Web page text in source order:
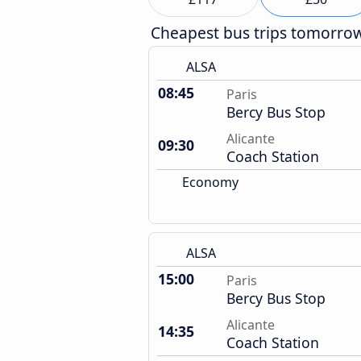
Cheapest bus trips
ALSA
08:45 Paris
Bercy Bus Stop
09:30
Alicante
Coach Station
Economy
ALSA
15:00 Paris
Bercy Bus Stop
14:35
Alicante
Coach Station